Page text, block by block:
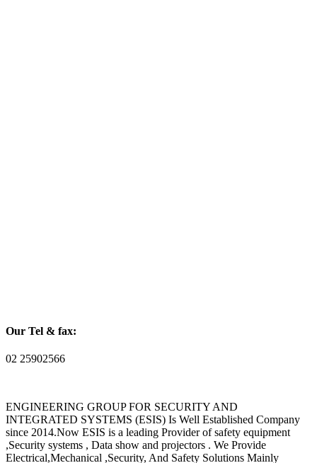
Our Tel & fax:
02 25902566
ENGINEERING GROUP FOR SECURITY AND
INTEGRATED SYSTEMS (ESIS) Is Well Established Company
since 2014.Now ESIS is a leading Provider of safety equipment
,Security systems , Data show and projectors . We Provide
Electrical,Mechanical ,Security, And Safety Solutions Mainly